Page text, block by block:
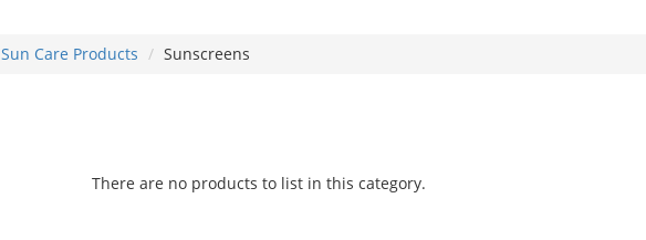
Sun Care Products Sunscreens
There are no products to list in this category.